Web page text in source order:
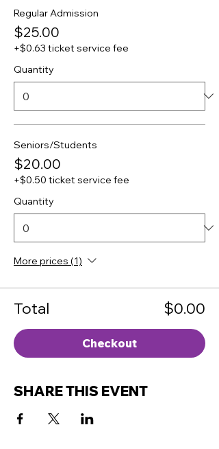
Regular Admission
$25.00
+$0.63 ticket service fee
Quantity
Seniors/Students
$20.00
+$0.50 ticket service fee
Quantity
More prices (1)
Total $0.00
Checkout
SHARE THIS EVENT